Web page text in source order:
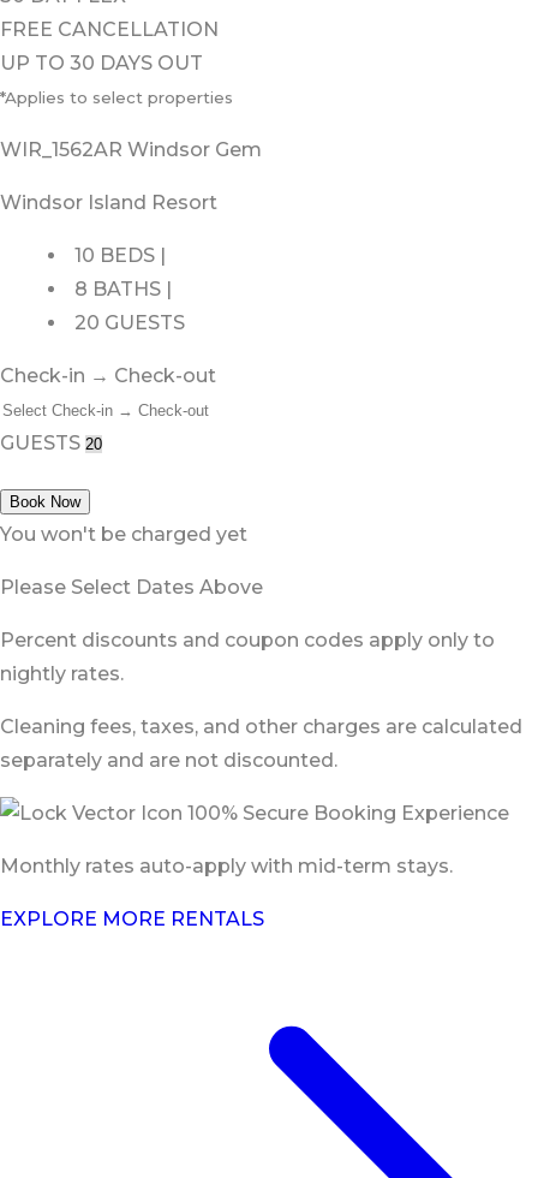
FREE CANCELLATION
UP TO 30 DAYS OUT
*Applies to select properties
WIR_1562AR Windsor Gem
Windsor Island Resort
10 BEDS |
8 BATHS |
20 GUESTS
Check-in → Check-out
GUESTS
Book Now
You won't be charged yet
Please Select Dates Above
Percent discounts and coupon codes apply only to
nightly rates.
Cleaning fees, taxes, and other charges are calculated
separately and are not discounted.
100% Secure Booking Experience
Monthly rates auto-apply with mid-term stays.
EXPLORE MORE RENTALS